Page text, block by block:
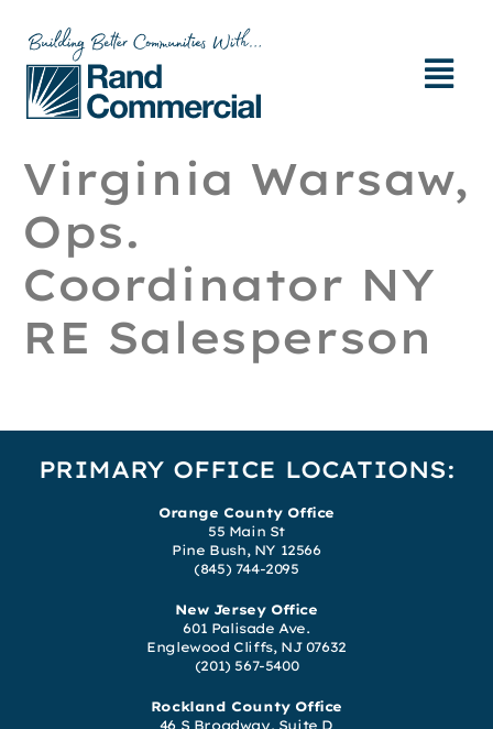
Virginia Warsaw,
Ops.
Coordinator NY
RE Salesperson
PRIMARY OFFICE LOCATIONS:
Orange County Office
55 Main St
Pine Bush, NY 12566
(845) 744-2095
New Jersey Office
601 Palisade Ave.
Englewood Cliffs, NJ 07632
(201) 567-5400
Rockland County Office
46 S Broadway, Suite D